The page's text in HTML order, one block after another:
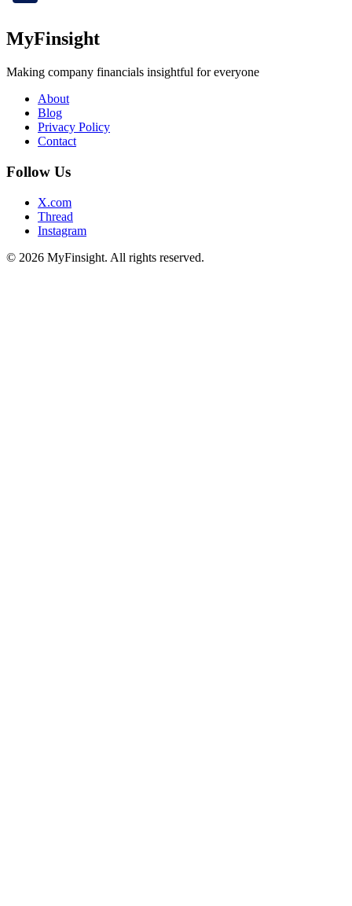
MyFinsight
Making company financials insightful for everyone
About
Blog
Privacy Policy
Contact
Follow Us
X.com
Thread
Instagram
© 2026 MyFinsight. All rights reserved.